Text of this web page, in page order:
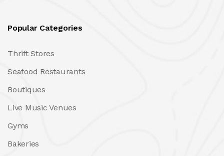
Popular Categories
Thrift Stores
Seafood Restaurants
Boutiques
Live Music Venues
Gyms
Bakeries